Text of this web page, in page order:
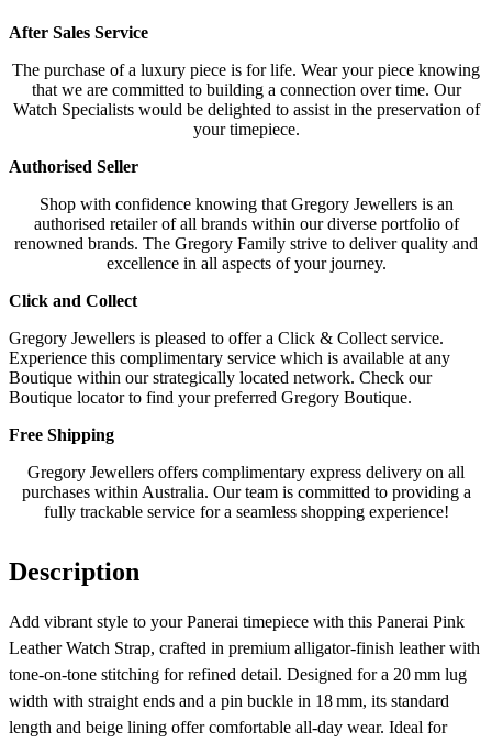
After Sales Service
The purchase of a luxury piece is for life. Wear your piece knowing
that we are committed to building a connection over time. Our
Watch Specialists would be delighted to assist in the preservation of
your timepiece.
Authorised Seller
Shop with confidence knowing that Gregory Jewellers is an
authorised retailer of all brands within our diverse portfolio of
renowned brands. The Gregory Family strive to deliver quality and
excellence in all aspects of your journey.
Click and Collect
Gregory Jewellers is pleased to offer a Click & Collect service.
Experience this complimentary service which is available at any
Boutique within our strategically located network. Check our
Boutique locator to find your preferred Gregory Boutique.
Free Shipping
Gregory Jewellers offers complimentary express delivery on all
purchases within Australia. Our team is committed to providing a
fully trackable service for a seamless shopping experience!
Description
Add vibrant style to your Panerai timepiece with this Panerai Pink
Leather Watch Strap, crafted in premium alligator‑finish leather with
tone‑on‑tone stitching for refined detail. Designed for a 20 mm lug
width with straight ends and a pin buckle in 18 mm, its standard
length and beige lining offer comfortable all‑day wear. Ideal for